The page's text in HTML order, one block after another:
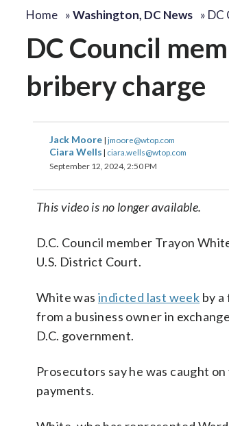
Home »Washington, DC News » DC
DC Council
bribery charge
Jack Moore | jmoore@wtop.com
Ciara Wells | ciara.wells@wtop.com
September 12, 2024, 2:50 PM
This video is no longer available.
D.C. Council member Trayon
U.S. District Court.
White wasindicted last week by
from a business owner in
D.C. government.
Prosecutors say he was caught
payments.